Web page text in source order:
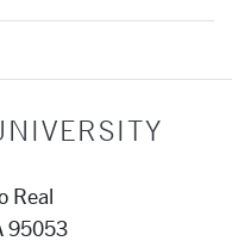
Real
95053